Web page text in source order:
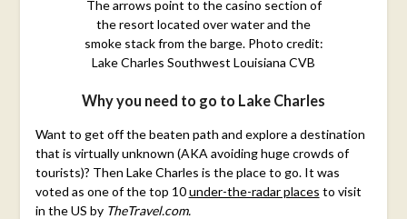
The arrows point to the casino section of
the resort located over water and the
smoke stack from the barge. Photo credit:
Lake Charles Southwest Louisiana CVB
Why you need to go to Lake Charles
Want to get off the beaten path and explore a destination
that is virtually unknown (AKA avoiding huge crowds of
tourists)? Then Lake Charles is the place to go. It was
voted as one of the top 10under-the-radar places to visit
in the US by TheTravel.com.